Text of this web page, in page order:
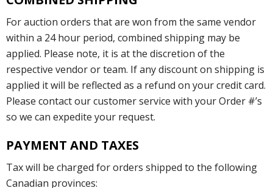
For auction orders that are won from the same vendor
within a 24 hour period, combined shipping may be
applied. Please note, it is at the discretion of the
respective vendor or team. If any discount on shipping is
applied it will be reflected as a refund on your credit card.
Please contact our customer service with your Order #’s
so we can expedite your request.
PAYMENT AND TAXES
Tax will be charged for orders shipped to the following
Canadian provinces: